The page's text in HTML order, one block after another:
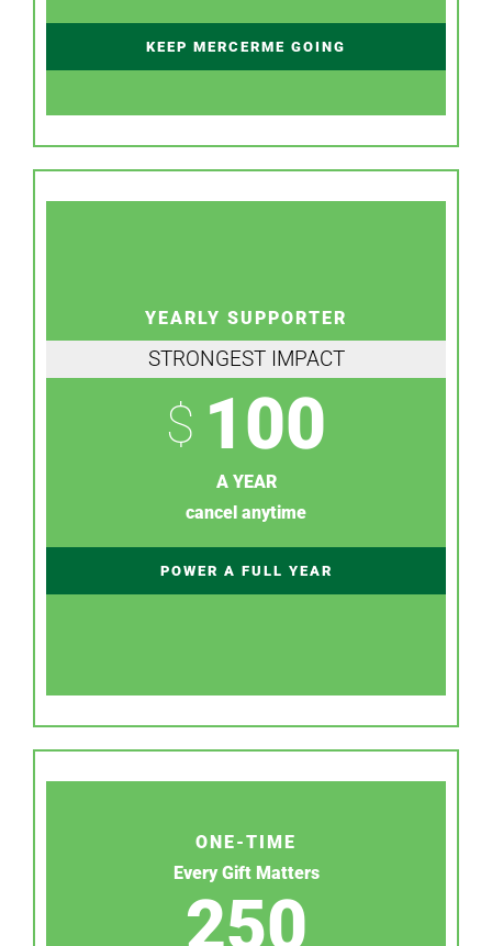
KEEP MERCERME GOING
YEARLY SUPPORTER
STRONGEST IMPACT
$ 100
A YEAR
cancel anytime
POWER A FULL YEAR
ONE-TIME
Every Gift Matters
250